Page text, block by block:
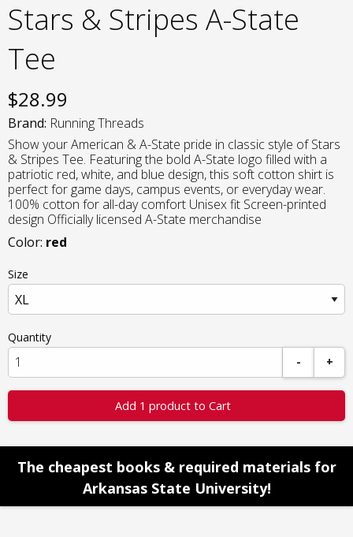
Stars & Stripes A-State
Tee
$28.99
Brand: Running Threads
Show your American & A-State pride in classic style of Stars
& Stripes Tee. Featuring the bold A-State logo filled with a
patriotic red, white, and blue design, this soft cotton shirt is
perfect for game days, campus events, or everyday wear.
100% cotton for all-day comfort Unisex fit Screen-printed
design Officially licensed A-State merchandise
Color: red
Size
Quantity
-
+
Add 1 product to Cart
The cheapest books & required materials for
Arkansas State University!